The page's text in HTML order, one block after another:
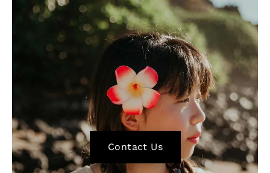
Contact Us